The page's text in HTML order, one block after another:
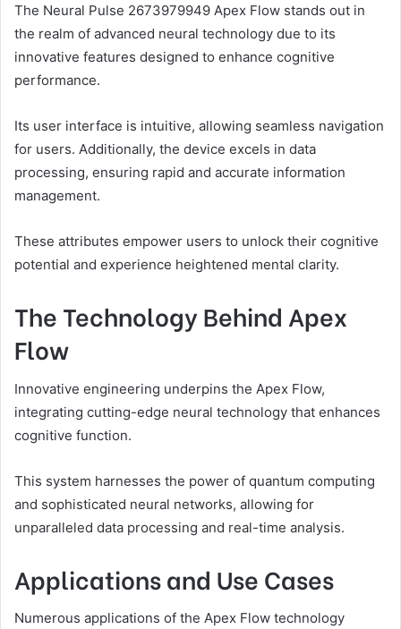
The Neural Pulse 2673979949 Apex Flow stands out in
the realm of advanced neural technology due to its
innovative features designed to enhance cognitive
performance.
Its user interface is intuitive, allowing seamless navigation
for users. Additionally, the device excels in data
processing, ensuring rapid and accurate information
management.
These attributes empower users to unlock their cognitive
potential and experience heightened mental clarity.
The Technology Behind Apex
Flow
Innovative engineering underpins the Apex Flow,
integrating cutting-edge neural technology that enhances
cognitive function.
This system harnesses the power of quantum computing
and sophisticated neural networks, allowing for
unparalleled data processing and real-time analysis.
Applications and Use Cases
Numerous applications of the Apex Flow technology